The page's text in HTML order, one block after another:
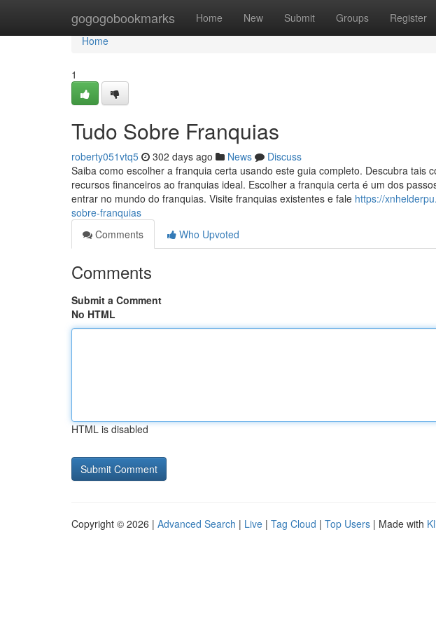
gogogobookmarks Home New Submit Groups Register
Home
Home
1
Tudo Sobre Franquias
roberty051vtq5 302 days ago News
Discuss
Saiba como escolher a franquia certa usando este guia completo. Descubra tais
recursos financeiros ao franquias ideal. Escolher a franquia certa é um dos
entrar no mundo do franquias. Visite franquias existentes e fale https://
sobre-franquias
Comments
Who Upvoted
Comments
Submit a Comment
No HTML
HTML is disabled
Copyright © 2026 | Advanced Search | Live | Tag Cloud | Top Users | Made with